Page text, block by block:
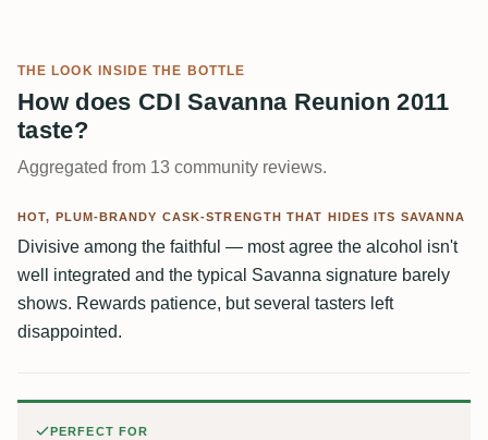
THE LOOK INSIDE THE BOTTLE
How does CDI Savanna Reunion 2011
taste?
Aggregated from 13 community reviews.
HOT, PLUM-BRANDY CASK-STRENGTH THAT HIDES ITS SAVANNA
Divisive among the faithful — most agree the alcohol isn't
well integrated and the typical Savanna signature barely
shows. Rewards patience, but several tasters left
disappointed.
PERFECT FOR